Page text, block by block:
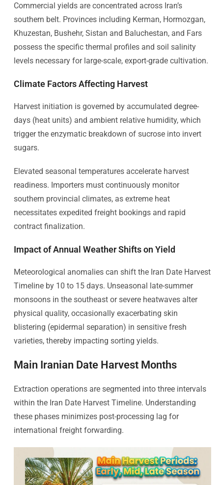
Commercial yields are concentrated across Iran’s
southern belt. Provinces including Kerman, Hormozgan,
Khuzestan, Bushehr, Sistan and Baluchestan, and Fars
possess the specific thermal profiles and soil salinity
levels necessary for large-scale, export-grade cultivation.
Climate Factors Affecting Harvest
Harvest initiation is governed by accumulated degree-
days (heat units) and ambient relative humidity, which
trigger the enzymatic breakdown of sucrose into invert
sugars.
Elevated seasonal temperatures accelerate harvest
readiness. Importers must continuously monitor
southern provincial climates, as extreme heat
necessitates expedited freight bookings and rapid
contract finalization.
Impact of Annual Weather Shifts on Yield
Meteorological anomalies can shift the Iran Date Harvest
Timeline by 10 to 15 days. Unseasonal late-summer
monsoons in the southeast or severe heatwaves alter
physical quality, occasionally exacerbating skin
blistering (epidermal separation) in sensitive fresh
varieties, thereby impacting sorting yields.
Main Iranian Date Harvest Months
Extraction operations are segmented into three intervals
within the Iran Date Harvest Timeline. Understanding
these phases minimizes post-processing lag for
international freight forwarding.